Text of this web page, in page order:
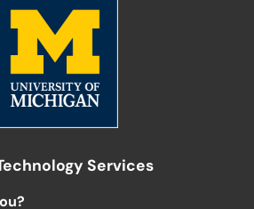
Services